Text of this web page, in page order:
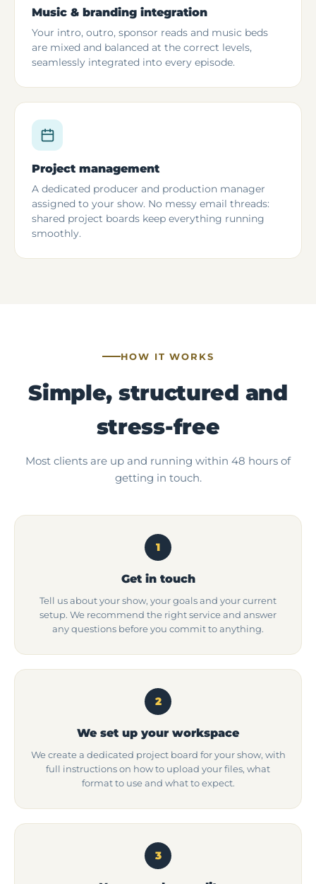
Music & branding integration
Your intro, outro, sponsor reads and music beds
are mixed and balanced at the correct levels,
seamlessly integrated into every episode.
Project management
A dedicated producer and production manager
assigned to your show. No messy email threads:
shared project boards keep everything running
smoothly.
HOW IT WORKS
Simple, structured and
stress-free
Most clients are up and running within 48 hours of
getting in touch.
1
Get in touch
Tell us about your show, your goals and your current
setup. We recommend the right service and answer
any questions before you commit to anything.
2
We set up your workspace
We create a dedicated project board for your show, with
full instructions on how to upload your files, what
format to use and what to expect.
3